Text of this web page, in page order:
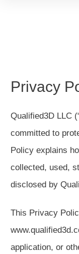
Privacy
Qualified3D LLC
committed to
Policy explains
collected, used,
disclosed by
This Privacy
application, or